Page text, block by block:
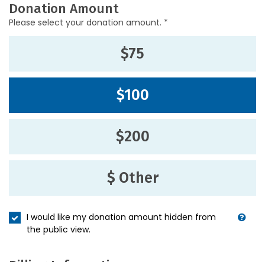
Donation Amount
Please select your donation amount. *
$75
$100
$200
$ Other
I would like my donation amount hidden from
the public view.